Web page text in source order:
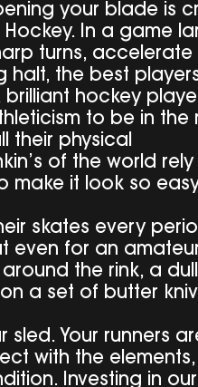
your blade is
In a game
turns, accelerate
halt, the best
brilliant hockey
to be in the
their physical
of the world rely
make it look so
skates every
even for an
the rink, a dull
a set of butter
Your runners
with the
Investing in our